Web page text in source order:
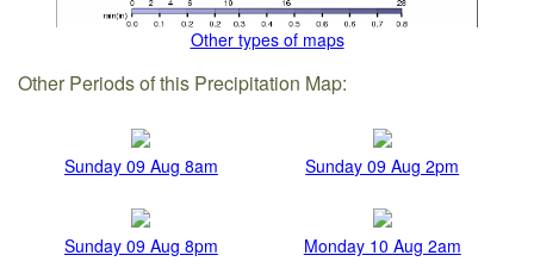
Other types of maps
Other Periods of this Precipitation Map:
Sunday 09 Aug 8am Sunday 09 Aug 2pm
Sunday 09 Aug 8pm Monday 10 Aug 2am